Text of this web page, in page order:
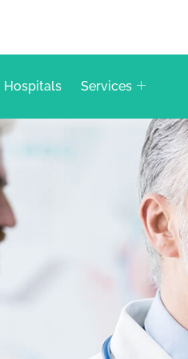
Hospitals Services